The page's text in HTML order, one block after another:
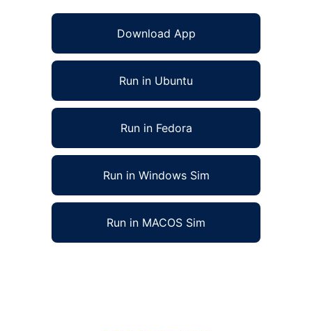
Download App
Run in Ubuntu
Run in Fedora
Run in Windows Sim
Run in MACOS Sim